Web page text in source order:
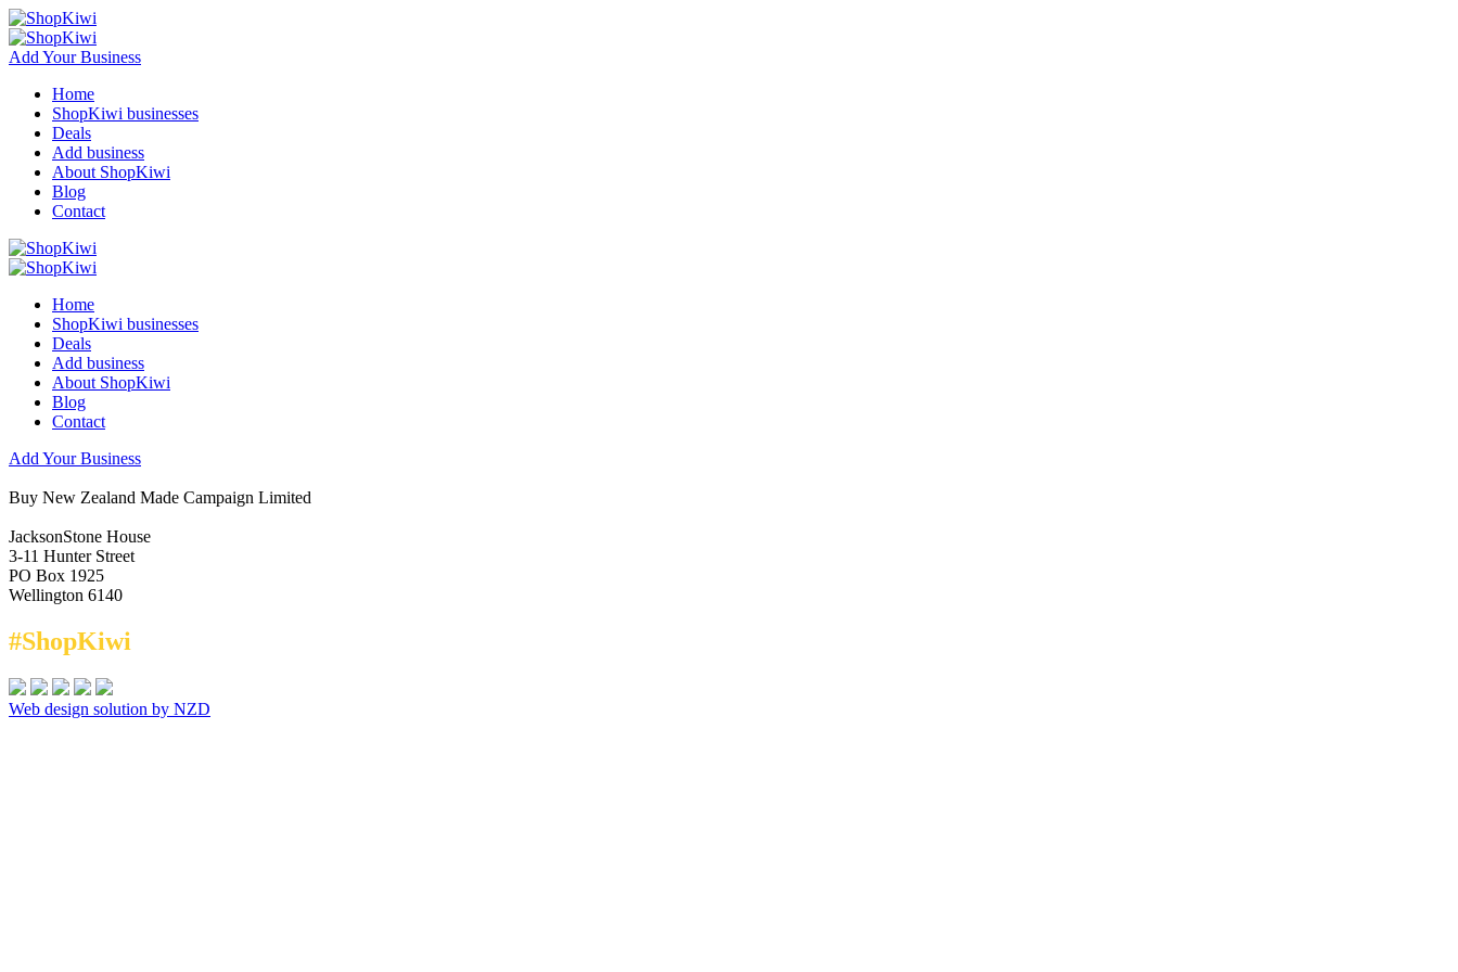
Add Your Business
Home
ShopKiwi businesses
Deals
Add business
About ShopKiwi
Blog
Contact
Home
ShopKiwi businesses
Deals
Add business
About ShopKiwi
Blog
Contact
Add Your Business
Buy New Zealand Made Campaign Limited
JacksonStone House
3-11 Hunter Street
PO Box 1925
Wellington 6140
#ShopKiwi
Web design solution by NZD